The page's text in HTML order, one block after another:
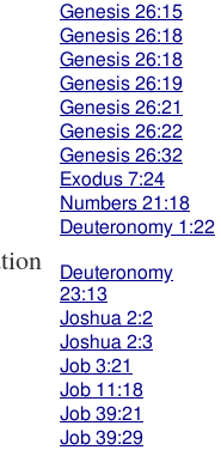
Genesis 26:15
Genesis 26:18
Genesis 26:18
Genesis 26:19
Genesis 26:21
Genesis 26:22
Genesis 26:32
Exodus 7:24
Numbers 21:18
Deuteronomy 1:22
Deuteronomy
23:13
Joshua 2:2
Joshua 2:3
Job 3:21
Job 11:18
Job 39:21
Job 39:29